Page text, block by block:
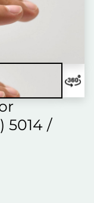
5014 /